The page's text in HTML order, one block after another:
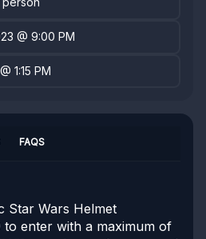
@ 9:00 PM
1:15 PM
FAQS
Star Wars Helmet
to enter with a maximum of